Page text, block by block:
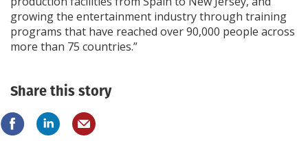
growing the entertainment industry through training
programs that have reached over 90,000 people across
more than 75 countries.”
Share this story